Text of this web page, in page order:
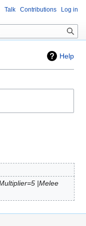
Help
|Melee
Talk Contributions Log in